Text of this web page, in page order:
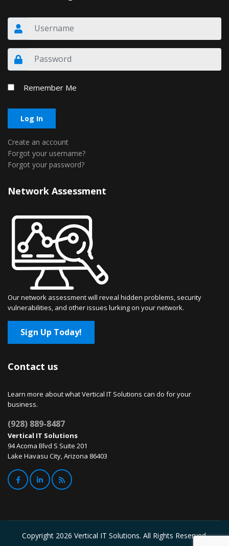
Remember Me
Log In
Create an account
Forgot your username?
Forgot your password?
Network Assessment
Our network assessment will reveal hidden problems, security
vulnerabilities, and other issues lurking on your network.
Sign Up Today!
Contact us
Learn more about what Vertical IT Solutions can do for your
business.
(928) 889-8487
Vertical IT Solutions
94 Acoma Blvd S Suite 201
Lake Havasu City, Arizona 86403
Copyright 2026 Vertical IT Solutions. All Rights Reserved.